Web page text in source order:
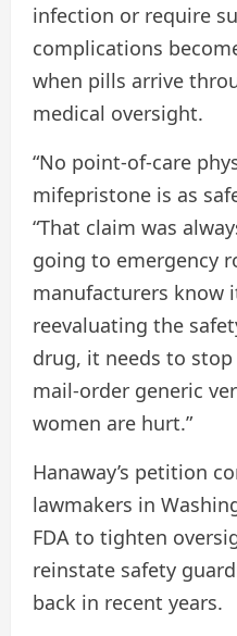
infection or require
complications
when pills arrive
medical oversight.
“No point-of-care
mifepristone is as
“That claim was
going to emergency
manufacturers know
reevaluating the
drug, it needs to
mail-order generic
women are hurt.”
Hanaway’s petition
lawmakers in
FDA to tighten
reinstate safety
back in recent years.